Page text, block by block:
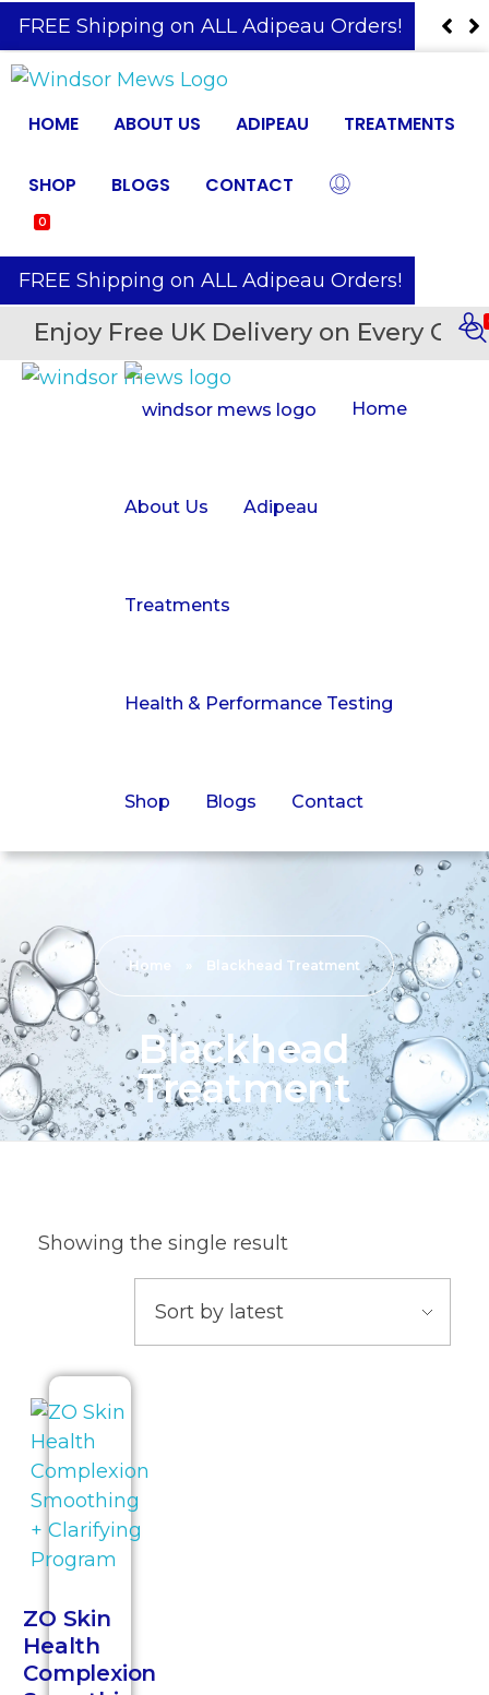
️ FREE Shipping on ALL Adipeau Orders!
HOME ABOUT US ADIPEAU TREATMENTS
SHOP BLOGS CONTACT
0
️ FREE Shipping on ALL Adipeau Orders!
Enjoy Free UK Delivery on Every
Home
About Us Adipeau
Treatments
Health & Performance Testing
Shop Blogs Contact
Home » Blackhead Treatment
Blackhead
Treatment
Showing the single result
ZO Skin
Health
Complexion